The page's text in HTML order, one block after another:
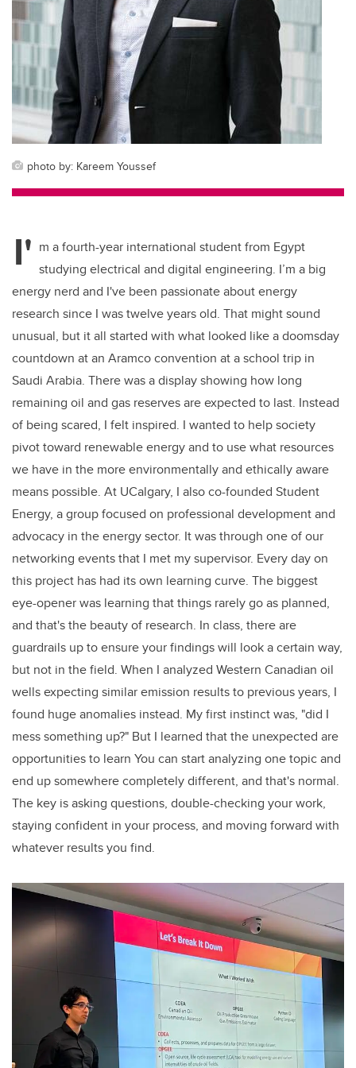
photo by: Kareem Youssef
I' m a fourth-year international student from Egypt
studying electrical and digital engineering. I’m a big
energy nerd and I've been passionate about energy
research since I was twelve years old. That might sound
unusual, but it all started with what looked like a doomsday
countdown at an Aramco convention at a school trip in
Saudi Arabia. There was a display showing how long
remaining oil and gas reserves are expected to last. Instead
of being scared, I felt inspired. I wanted to help society
pivot toward renewable energy and to use what resources
we have in the more environmentally and ethically aware
means possible. At UCalgary, I also co-founded Student
Energy, a group focused on professional development and
advocacy in the energy sector. It was through one of our
networking events that I met my supervisor. Every day on
this project has had its own learning curve. The biggest
eye-opener was learning that things rarely go as planned,
and that's the beauty of research. In class, there are
guardrails up to ensure your findings will look a certain way,
but not in the field. When I analyzed Western Canadian oil
wells expecting similar emission results to previous years, I
found huge anomalies instead. My first instinct was, "did I
mess something up?" But I learned that the unexpected are
opportunities to learn You can start analyzing one topic and
end up somewhere completely different, and that's normal.
The key is asking questions, double-checking your work,
staying confident in your process, and moving forward with
whatever results you find.